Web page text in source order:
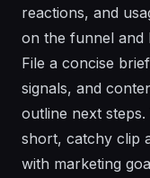
reactions, and
on the funnel and
File a concise
signals, and
outline next
short, catchy clip
with marketing